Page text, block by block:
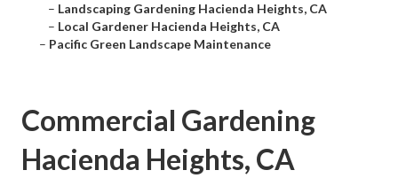
– Landscaping Gardening Hacienda Heights, CA
– Local Gardener Hacienda Heights, CA
– Pacific Green Landscape Maintenance
Commercial Gardening
Hacienda Heights, CA